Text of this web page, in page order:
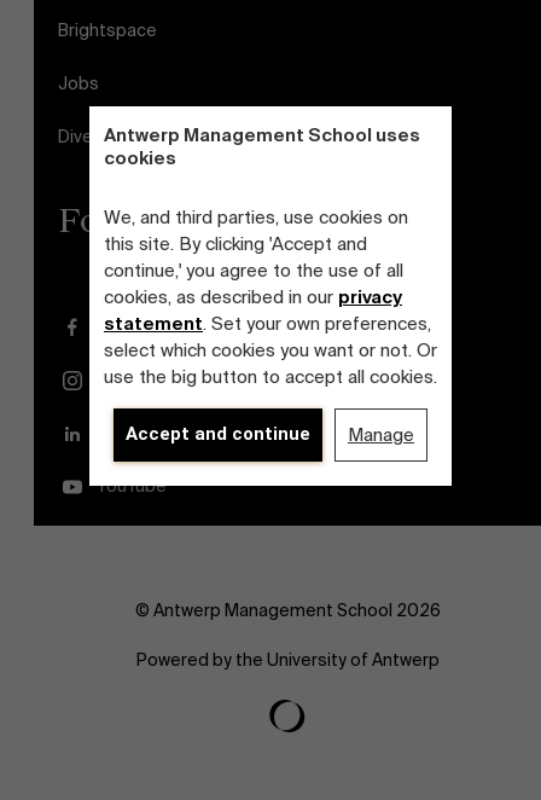
Antwerp Management School uses
cookies
We, and third parties, use cookies on
this site. By clicking 'Accept and
continue,' you agree to the use of all
cookies, as described in our privacy
statement. Set your own preferences,
select which cookies you want or not. Or
use the big button to accept all cookies.
Accept and continue Manage
Brightspace
Jobs
Diversity and Inclusion Plan
Follow us
Facebook
Instagram
LinkedIn
YouTube
© Antwerp Management School 2026
Powered by the University of Antwerp